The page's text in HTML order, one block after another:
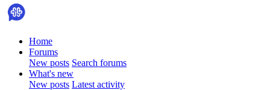
Home
Forums
New posts Search forums
What's new
New posts Latest activity